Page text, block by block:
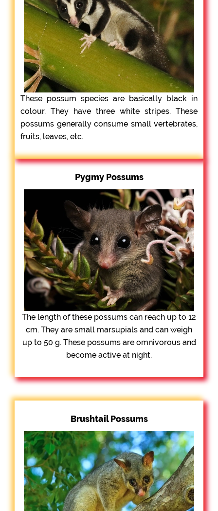
These possum species are basically black in
colour. They have three white stripes. These
possums generally consume small vertebrates,
fruits, leaves, etc.
Pygmy Possums
The length of these possums can reach up to 12
cm. They are small marsupials and can weigh
up to 50 g. These possums are omnivorous and
become active at night.
Brushtail Possums